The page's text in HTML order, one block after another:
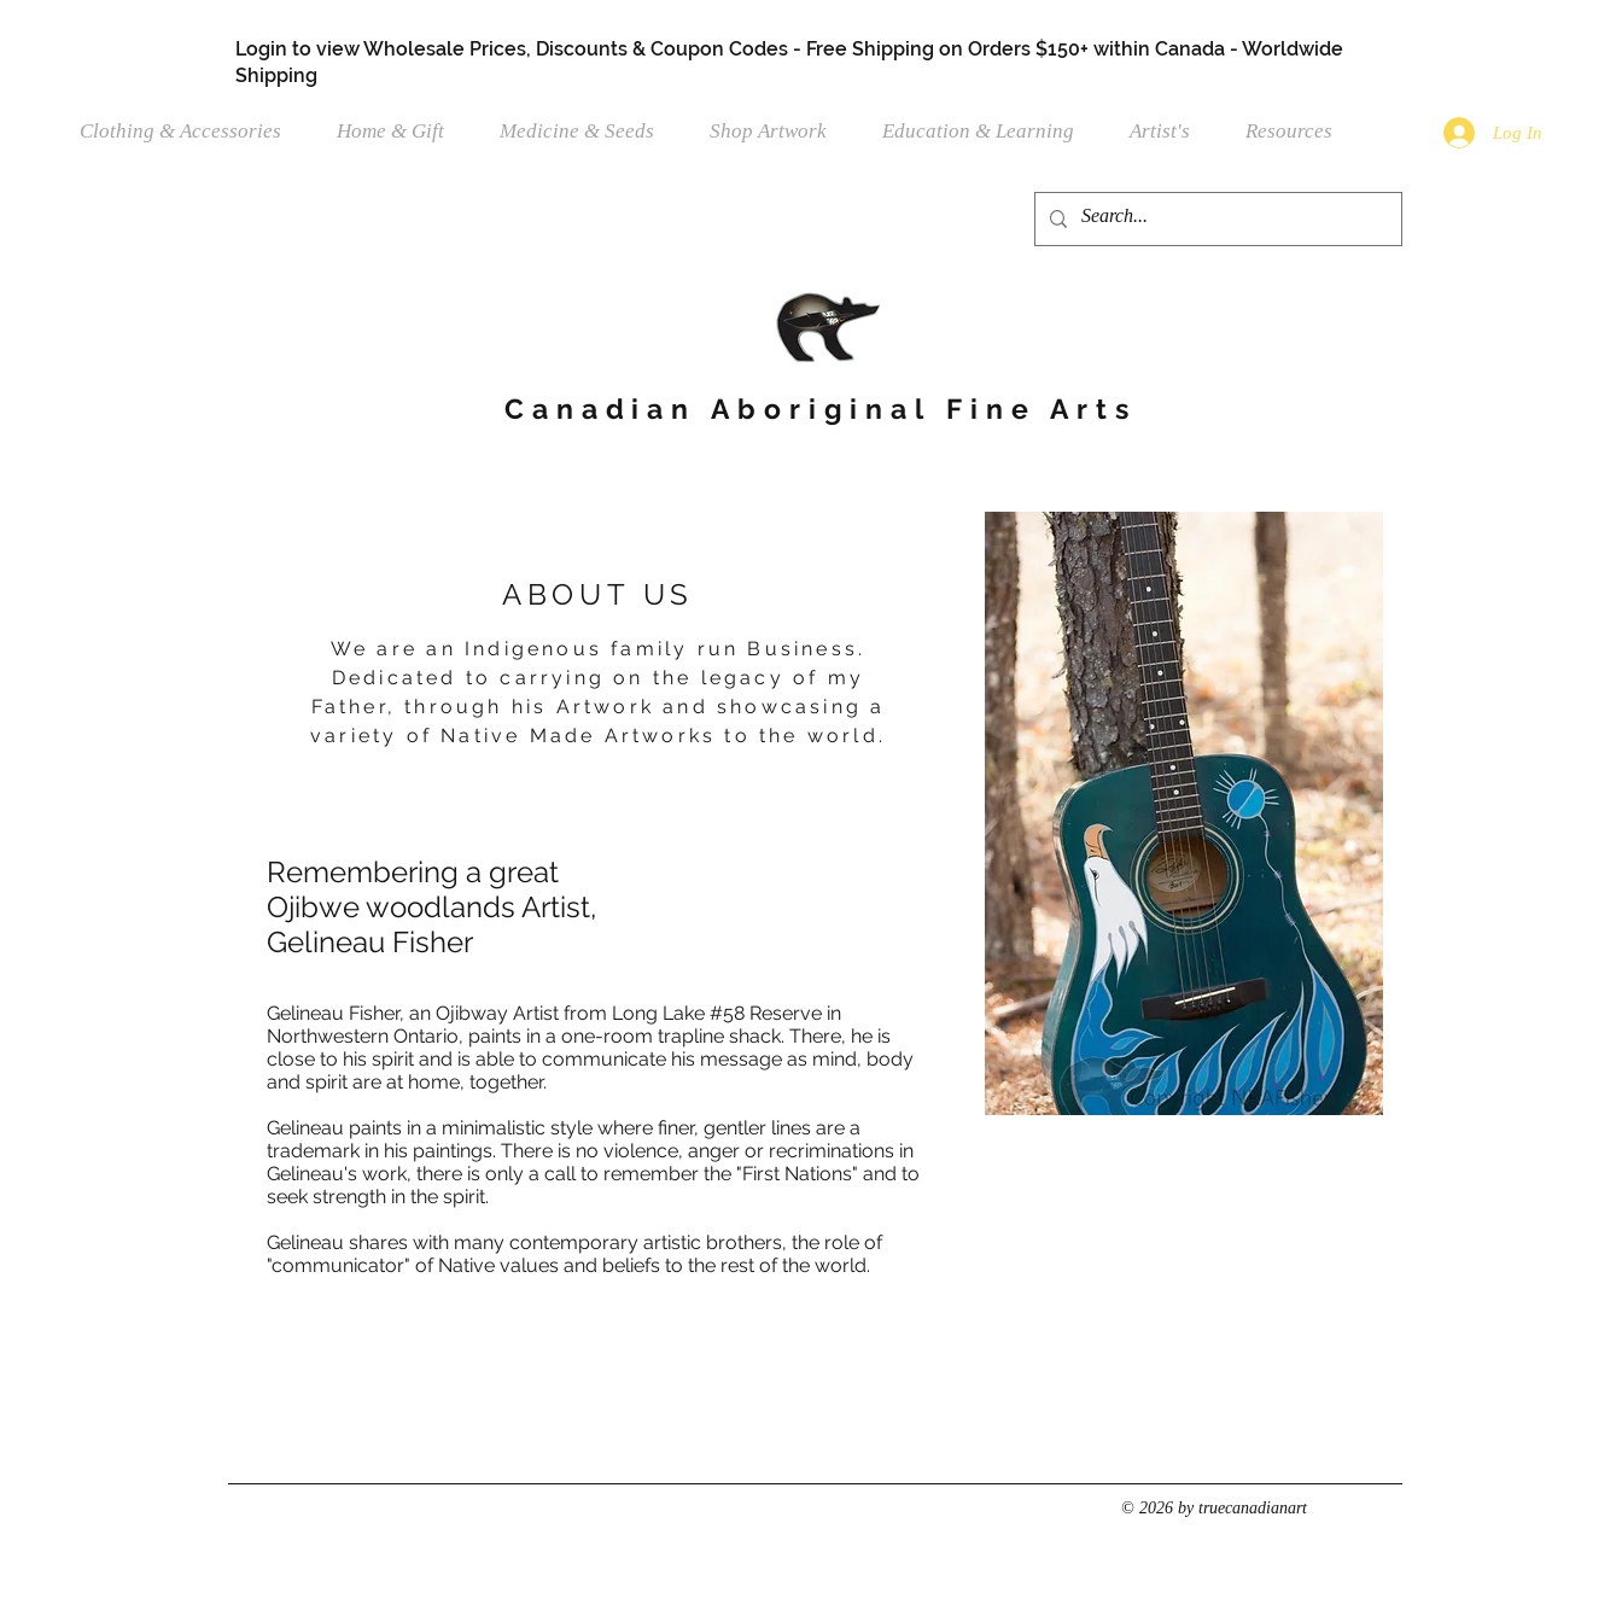
Login to view Wholesale Prices, Discounts & Coupon Codes - Free Shipping on Orders $150+ within Canada - Worldwide
Shipping
Clothing & Accessories Home & Gift Medicine & Seeds Shop Artwork Education & Learning Artist's Resources Log In
Canadian Aboriginal Fine Arts
ABOUT US
We are a n Indigenous family run Business.
Dedicated to carrying on the legacy of my
Father, through his Artwork and showcasing a
variety
of Native Made Artworks to the world.
Remembering a great
Ojibwe woodlands Artist,
Gelineau Fisher
Gelineau Fisher, an Ojibway Artist from Long Lake #58 Reserve in
Northwestern Ontario, paints in a one-room trapline shack. There, he is
close to his spirit and is able to communicate his message as mind, body
and spirit are at home, together.
Gelineau paints in a minimalistic style where finer, gentler lines are a
trademark in his paintings. There is no violence, anger or recriminations in
Gelineau's work, there is only a call to remember the "First Nations" and to
seek strength in the spirit.
Gelineau shares with many contemporary artistic brothers, the role of
"communicator" of Native values and beliefs to the rest of the world.
© 2026 by truecanadianart